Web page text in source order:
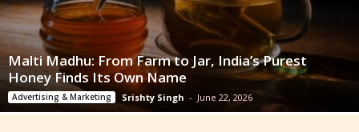
Malti Madhu: From Farm to Jar, India’s Purest
Honey Finds Its Own Name
Advertising & Marketing Srishty Singh - June 22, 2026